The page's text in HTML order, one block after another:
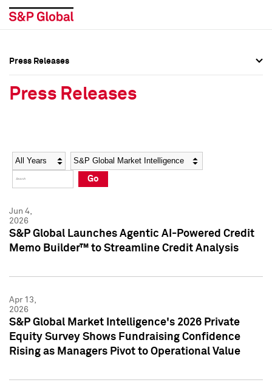
Social Media Directory
Press Kit
Social Media Directory
Press Kit
Press Releases
Press Releases
Year Category
Go
Jun 4,
2026
S&P Global Launches Agentic AI-Powered Credit
Memo Builder™ to Streamline Credit Analysis
Apr 13,
2026
S&P Global Market Intelligence's 2026 Private
Equity Survey Shows Fundraising Confidence
Rising as Managers Pivot to Operational Value